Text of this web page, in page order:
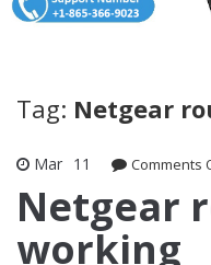
Tag: Netgear
Mar 11 Comments
Netgear
working